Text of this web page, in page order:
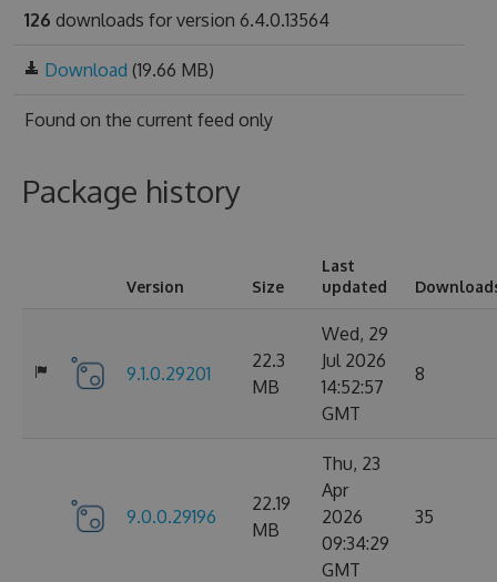
126 downloads for version 6.4.0.13564
Download (19.66 MB)
Found on the current feed only
Package history
Version Size
Last
updated
9.1.0.29201
22.3
MB
Wed, 29
Jul 2026
14:52:57
GMT
8
9.0.0.29196
22.19
MB
Thu, 23
Apr
2026
09:34:29
GMT
35